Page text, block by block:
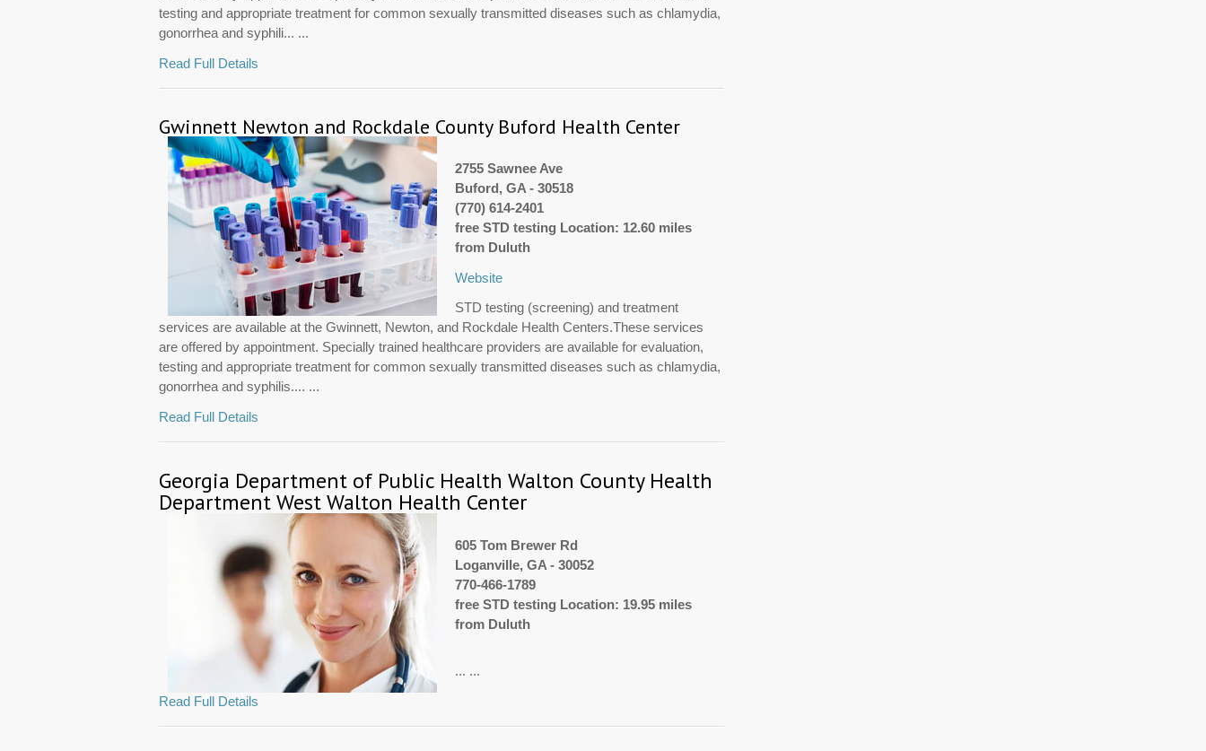
testing and appropriate treatment for common sexually transmitted diseases such as chlamydia,
gonorrhea and syphili... ...
Read Full Details
Gwinnett Newton and Rockdale County Buford Health Center
2755 Sawnee Ave
Buford, GA - 30518
(770) 614-2401
free STD testing Location: 12.60 miles
from Duluth
Website
STD testing (screening) and treatment
services are available at the Gwinnett, Newton, and Rockdale Health Centers.These services
are offered by appointment. Specially trained healthcare providers are available for evaluation,
testing and appropriate treatment for common sexually transmitted diseases such as chlamydia,
gonorrhea and syphilis.... ...
Read Full Details
Georgia Department of Public Health Walton County Health
Department West Walton Health Center
605 Tom Brewer Rd
Loganville, GA - 30052
770-466-1789
free STD testing Location: 19.95 miles
from Duluth
... ...
Read Full Details